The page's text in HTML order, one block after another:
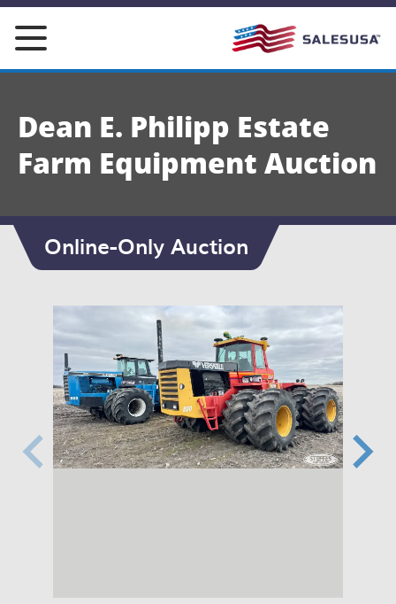
Skip
content
Dean E. Philipp Estate
Farm Equipment Auction
Online-Only Auction